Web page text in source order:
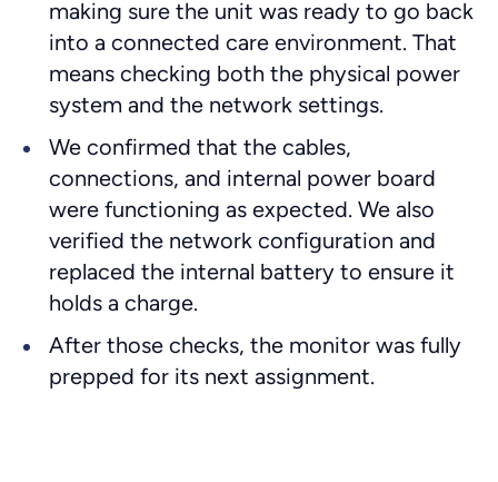
making sure the unit was ready to go back
into a connected care environment. That
means checking both the physical power
system and the network settings.
We confirmed that the cables,
connections, and internal power board
were functioning as expected. We also
verified the network configuration and
replaced the internal battery to ensure it
holds a charge.
After those checks, the monitor was fully
prepped for its next assignment.